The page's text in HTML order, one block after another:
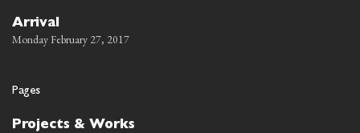
Arrival
Monday February 27, 2017
Pages
Projects & Works